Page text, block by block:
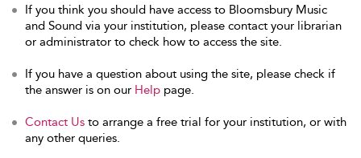
If you think you should have access to Bloomsbury Music
and Sound via your institution, please contact your librarian
or administrator to check how to access the site.
If you have a question about using the site, please check if
the answer is on our Help page.
Contact Us to arrange a free trial for your institution, or with
any other queries.